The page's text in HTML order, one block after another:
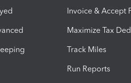
Invoice & Accept
Maximize Tax
Track Miles
Run Reports